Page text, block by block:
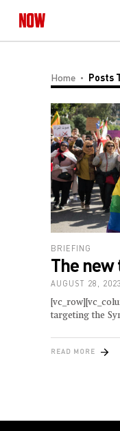
Home Posts
BRIEFING
The new
AUGUST 28, 2023
targeting the
READ MORE